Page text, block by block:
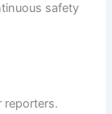
safety
reporters.